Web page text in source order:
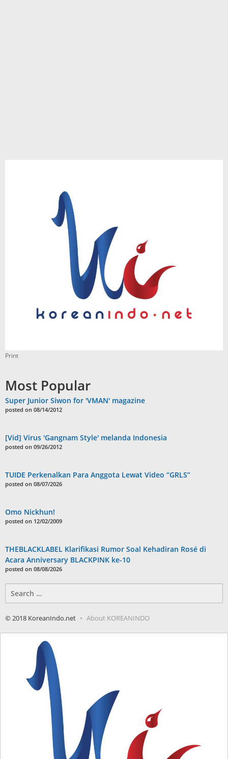
Print
Most Popular
Super Junior Siwon for 'VMAN' magazine
posted on 08/14/2012
[Vid] Virus 'Gangnam Style' melanda Indonesia
posted on 09/26/2012
TUIDE Perkenalkan Para Anggota Lewat Video “GRLS”
posted on 08/07/2026
Omo Nickhun!
posted on 12/02/2009
THEBLACKLABEL Klarifikasi Rumor Soal Kehadiran Rosé di
Acara Anniversary BLACKPINK ke-10
posted on 08/08/2026
for:
© 2018 KoreanIndo.net About KOREANINDO